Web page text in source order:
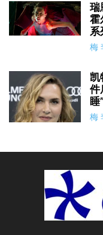
瑞
霍
梅
凯
件
睡
梅